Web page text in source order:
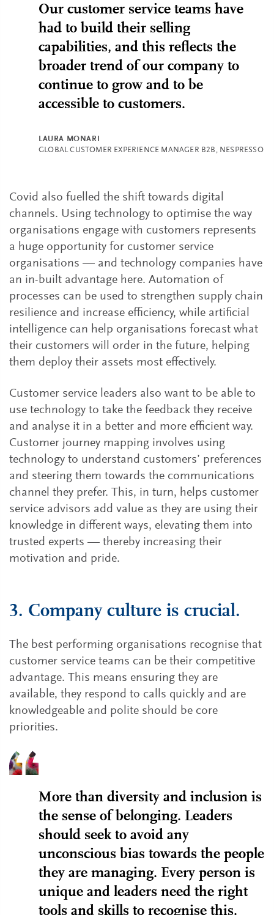
Our customer service teams have
had to build their selling
capabilities, and this reflects the
broader trend of our company to
continue to grow and to be
accessible to customers.
LAURA MONARI
GLOBAL CUSTOMER EXPERIENCE MANAGER B2B, NESPRESSO
Covid also fuelled the shift towards digital
channels. Using technology to optimise the way
organisations engage with customers represents
a huge opportunity for customer service
organisations — and technology companies have
an in-built advantage here. Automation of
processes can be used to strengthen supply chain
resilience and increase efficiency, while artificial
intelligence can help organisations forecast what
their customers will order in the future, helping
them deploy their assets most effectively.
Customer service leaders also want to be able to
use technology to take the feedback they receive
and analyse it in a better and more efficient way.
Customer journey mapping involves using
technology to understand customers’ preferences
and steering them towards the communications
channel they prefer. This, in turn, helps customer
service advisors add value as they are using their
knowledge in different ways, elevating them into
trusted experts — thereby increasing their
motivation and pride.
3. Company culture is crucial.
The best performing organisations recognise that
customer service teams can be their competitive
advantage. This means ensuring they are
available, they respond to calls quickly and are
knowledgeable and polite should be core
priorities.
More than diversity and inclusion is
the sense of belonging. Leaders
should seek to avoid any
unconscious bias towards the people
they are managing. Every person is
unique and leaders need the right
tools and skills to recognise this.